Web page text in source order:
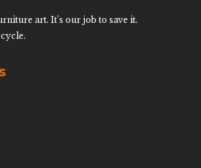
art. It’s our job to save it.